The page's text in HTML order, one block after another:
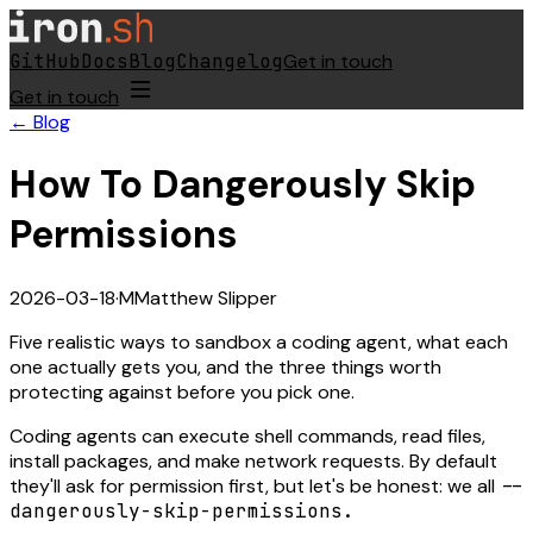
GitHubDocsBlogChangelogGet in touch
Get in touch
← Blog
How To Dangerously Skip
Permissions
2026-03-18·MMatthew Slipper
Five realistic ways to sandbox a coding agent, what each
one actually gets you, and the three things worth
protecting against before you pick one.
Coding agents can execute shell commands, read files,
install packages, and make network requests. By default
they'll ask for permission first, but let's be honest: we all --
dangerously-skip-permissions.